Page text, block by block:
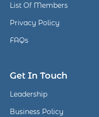
List Of Members
Privacy Policy
FAQs
Get In Touch
Leadership
Business Policy